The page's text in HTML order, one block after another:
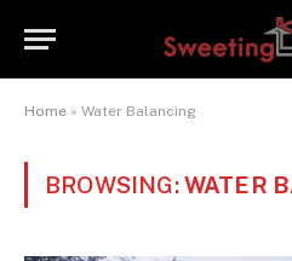
Home » Water Balancing
BROWSING:WATER